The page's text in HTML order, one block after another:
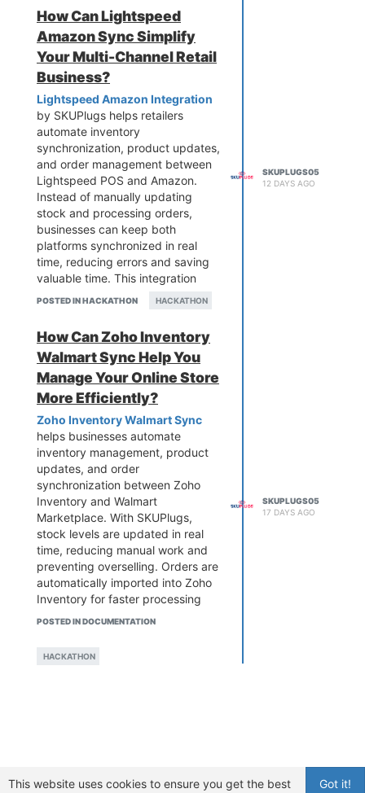
simplifying multi-channel selling
for modern retailers.
How Can Lightspeed
Amazon Sync Simplify
Your Multi-Channel Retail
Business?
Lightspeed Amazon Integration
by SKUPlugs helps retailers
automate inventory
synchronization, product updates,
and order management between
Lightspeed POS and Amazon.
Instead of manually updating
stock and processing orders,
businesses can keep both
platforms synchronized in real
time, reducing errors and saving
valuable time. This integration
improves operational efficiency,
Whether you're a small retailer or a
growing multi-store business,
SKUPlugs makes selling on
Amazon faster, easier, and more
reliable.
POSTED IN HACKATHON HACKATHON
SKUPLUGS05
12 DAYS AGO
How Can Zoho Inventory
Walmart Sync Help You
Manage Your Online Store
More Efficiently?
Zoho Inventory Walmart Sync
helps businesses automate
inventory management, product
updates, and order
synchronization between Zoho
Inventory and Walmart
Marketplace. With SKUPlugs,
stock levels are updated in real
time, reducing manual work and
preventing overselling. Orders are
automatically imported into Zoho
Inventory for faster processing
and fulfillment. This seamless
enables businesses to manage
POSTED IN DOCUMENTATION
HACKATHON
SKUPLUGS05
17 DAYS AGO
Got it!
This website uses cookies to ensure you get the best